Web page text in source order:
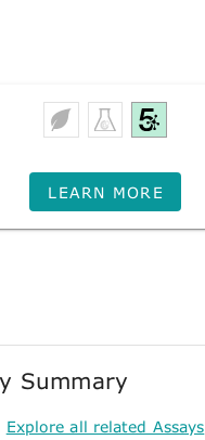
LEARN MORE
Summary
Explore all related Assays